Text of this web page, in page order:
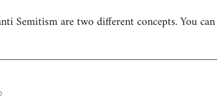
Semitism are two different concepts. You